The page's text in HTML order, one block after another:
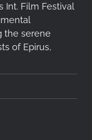
Int. Film Festival
the serene
of Epirus,